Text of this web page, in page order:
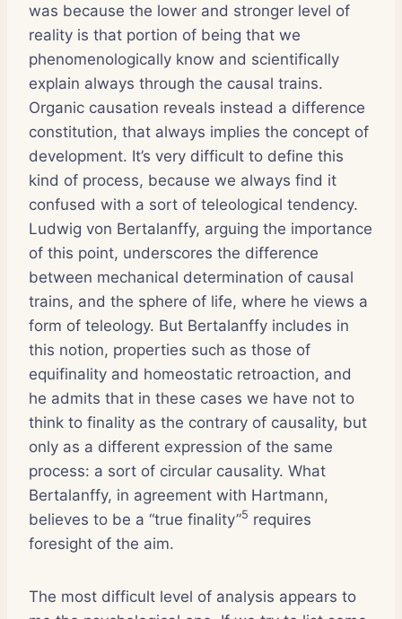
was because the lower and stronger level of
reality is that portion of being that we
phenomenologically know and scientifically
explain always through the causal trains.
Organic causation reveals instead a difference
constitution, that always implies the concept of
development. It’s very difficult to define this
kind of process, because we always find it
confused with a sort of teleological tendency.
Ludwig von Bertalanffy, arguing the importance
of this point, underscores the difference
between mechanical determination of causal
trains, and the sphere of life, where he views a
form of teleology. But Bertalanffy includes in
this notion, properties such as those of
equifinality and homeostatic retroaction, and
he admits that in these cases we have not to
think to finality as the contrary of causality, but
only as a different expression of the same
process: a sort of circular causality. What
Bertalanffy, in agreement with Hartmann,
believes to be a “true finality”5 requires
foresight of the aim.
The most difficult level of analysis appears to